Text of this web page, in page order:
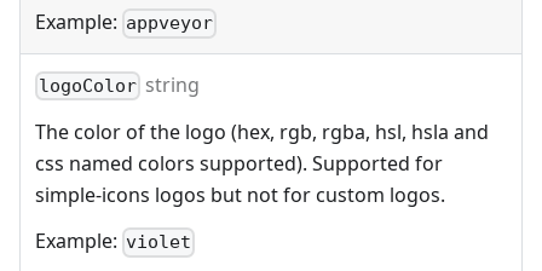
Example: appveyor
logoColor string
The color of the logo (hex, rgb, rgba, hsl, hsla and
css named colors supported). Supported for
simple-icons logos but not for custom logos.
Example: violet